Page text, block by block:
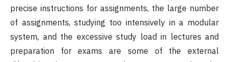
precise instructions for assignments, the large number
of assignments, studying too intensively in a modular
system, and the excessive study load in lectures and
preparation for exams are some of the external